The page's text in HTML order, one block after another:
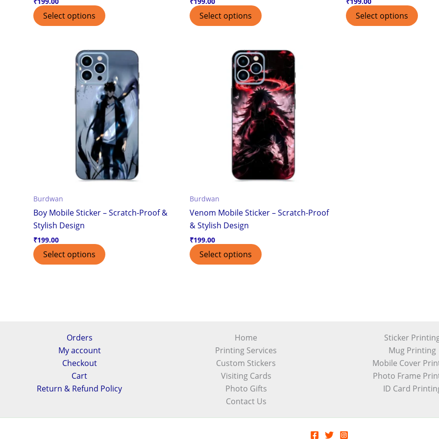
Select options Select options Select options
Burdwan
Boy Mobile Sticker – Scratch-Proof &
Stylish Design
₹199.00
Select options
Burdwan
Venom Mobile Sticker – Scratch-Proof
& Stylish Design
₹199.00
Select options
Orders
My account
Checkout
Cart
Return & Refund Policy
Home
Printing Services
Custom Stickers
Visiting Cards
Photo Gifts
Contact Us
Sticker
Mug Printing
Mobile Cover
Photo Frame
ID Card